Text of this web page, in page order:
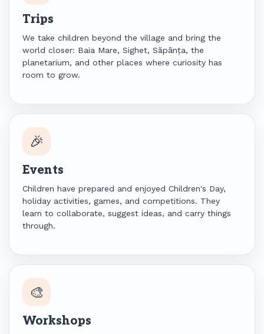
Trips
We take children beyond the village and bring the
world closer: Baia Mare, Sighet, Săpânța, the
planetarium, and other places where curiosity has
room to grow.
🎉
Events
Children have prepared and enjoyed Children's Day,
holiday activities, games, and competitions. They
learn to collaborate, suggest ideas, and carry things
through.
🎨
Workshops